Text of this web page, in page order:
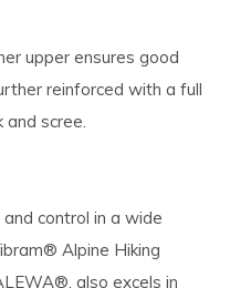
upper ensures good
reinforced with a full
and scree.
control in a wide
Alpine Hiking
also excels in